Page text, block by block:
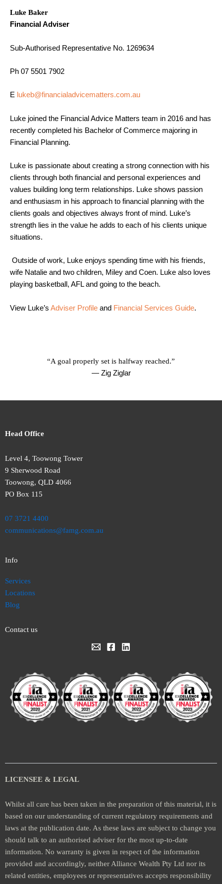
Luke Baker
Financial Adviser
Sub-Authorised Representative No. 1269634
Ph 07 5501 7902
E lukeb@financialadvicematters.com.au
Luke joined the Financial Advice Matters team in 2016 and has
recently completed his Bachelor of Commerce majoring in
Financial Planning.
Luke is passionate about creating a strong connection with his
clients through both financial and personal experiences and
values building long term relationships. Luke shows passion
and enthusiasm in his approach to financial planning with the
clients goals and objectives always front of mind. Luke’s
strength lies in the value he adds to each of his clients unique
situations.
Outside of work, Luke enjoys spending time with his friends,
wife Natalie and two children, Miley and Coen. Luke also loves
playing basketball, AFL and going to the beach.
View Luke’s Adviser Profile and Financial Services Guide.
“A goal properly set is halfway reached.”
— Zig Ziglar
Head Office
Level 4, Toowong Tower
9 Sherwood Road
Toowong, QLD 4066
PO Box 115
07 3721 4400
communications@famg.com.au
Info
Services
Locations
Blog
Contact us
LICENSEE & LEGAL
Whilst all care has been taken in the preparation of this material, it is
based on our understanding of current regulatory requirements and
laws at the publication date. As these laws are subject to change you
should talk to an authorised adviser for the most up-to-date
information. No warranty is given in respect of the information
provided and accordingly, neither Alliance Wealth Pty Ltd nor its
related entities, employees or representatives accepts responsibility